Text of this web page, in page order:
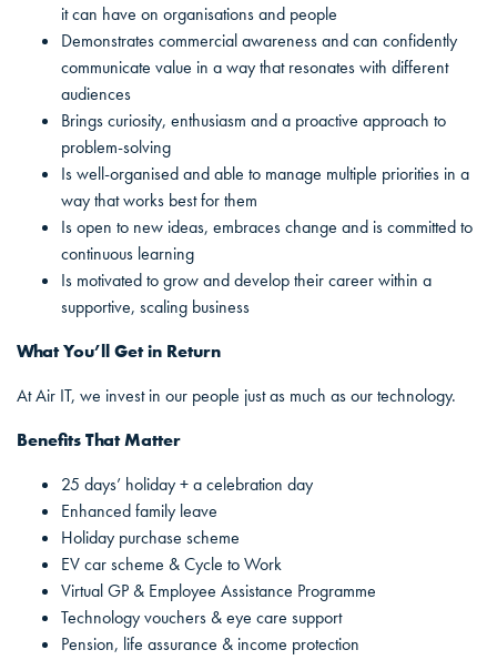
it can have on organisations and people
Demonstrates commercial awareness and can confidently
communicate value in a way that resonates with different
audiences
Brings curiosity, enthusiasm and a proactive approach to
problem-solving
Is well-organised and able to manage multiple priorities in a
way that works best for them
Is open to new ideas, embraces change and is committed to
continuous learning
Is motivated to grow and develop their career within a
supportive, scaling business
What You’ll Get in Return
At Air IT, we invest in our people just as much as our technology.
Benefits That Matter
25 days’ holiday + a celebration day
Enhanced family leave
Holiday purchase scheme
EV car scheme & Cycle to Work
Virtual GP & Employee Assistance Programme
Technology vouchers & eye care support
Pension, life assurance & income protection